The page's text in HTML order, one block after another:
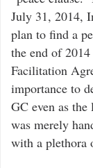
July 31, 2014,
plan to find a
the end of
Facilitation
importance to
GC even as
was merely
with a plethora